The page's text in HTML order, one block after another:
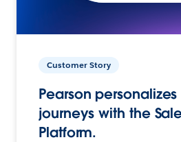
Customer Story
Pearson
journeys with the
Platform.